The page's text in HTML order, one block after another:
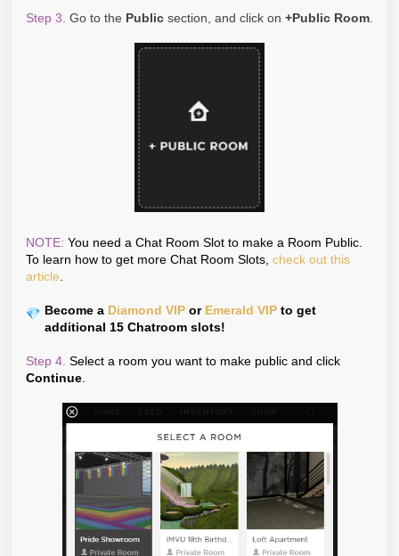
Step 3. Go to the Public section, and click on +Public Room
NOTE: You need a Chat Room Slot to make a Room Public.
To learn how to get more Chat Room Slots, check out this
article
Become a Diamond VIP or Emerald VIP to get
additional 15 Chatroom slots!
Step 4. Select a room you want to make public and click
Continue